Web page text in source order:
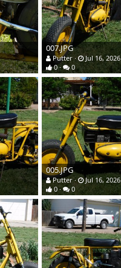
007.JPG
Putter
Jul 16, 2026
0
0
005.JPG
Putter
Jul 16, 2026
0
0